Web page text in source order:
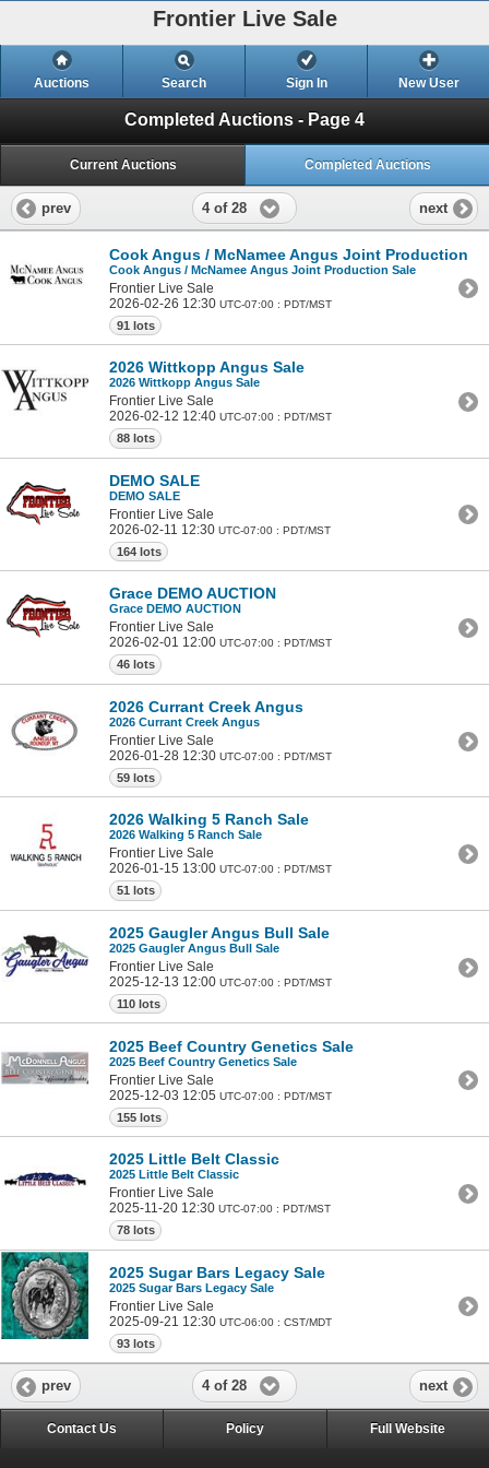
Frontier Live Sale
Auctions Search Sign In New User
Completed Auctions - Page 4
Current Auctions Completed Auctions
prev 4 of 28 next
Cook Angus / McNamee Angus Joint Production
Cook Angus / McNamee Angus Joint Production Sale
Frontier Live Sale
2026-02-26 12:30 UTC-07:00 : PDT/MST
91 lots
2026 Wittkopp Angus Sale
2026 Wittkopp Angus Sale
Frontier Live Sale
2026-02-12 12:40 UTC-07:00 : PDT/MST
88 lots
DEMO SALE
DEMO SALE
Frontier Live Sale
2026-02-11 12:30 UTC-07:00 : PDT/MST
164 lots
Grace DEMO AUCTION
Grace DEMO AUCTION
Frontier Live Sale
2026-02-01 12:00 UTC-07:00 : PDT/MST
46 lots
2026 Currant Creek Angus
2026 Currant Creek Angus
Frontier Live Sale
2026-01-28 12:30 UTC-07:00 : PDT/MST
59 lots
2026 Walking 5 Ranch Sale
2026 Walking 5 Ranch Sale
Frontier Live Sale
2026-01-15 13:00 UTC-07:00 : PDT/MST
51 lots
2025 Gaugler Angus Bull Sale
2025 Gaugler Angus Bull Sale
Frontier Live Sale
2025-12-13 12:00 UTC-07:00 : PDT/MST
110 lots
2025 Beef Country Genetics Sale
2025 Beef Country Genetics Sale
Frontier Live Sale
2025-12-03 12:05 UTC-07:00 : PDT/MST
155 lots
2025 Little Belt Classic
2025 Little Belt Classic
Frontier Live Sale
2025-11-20 12:30 UTC-07:00 : PDT/MST
78 lots
2025 Sugar Bars Legacy Sale
2025 Sugar Bars Legacy Sale
Frontier Live Sale
2025-09-21 12:30 UTC-06:00 : CST/MDT
93 lots
prev 4 of 28 next
Contact Us Policy Full Website